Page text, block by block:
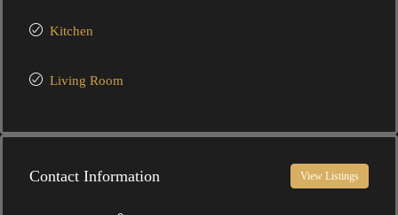
Kitchen
Living Room
Contact Information View Listings